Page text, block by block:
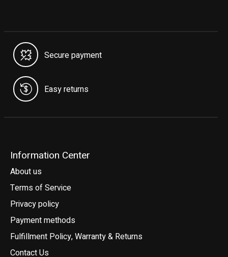
Secure payment
Easy returns
Information Center
About us
Terms of Service
Privacy policy
Payment methods
Fulfillment Policy, Warranty & Returns
Contact Us